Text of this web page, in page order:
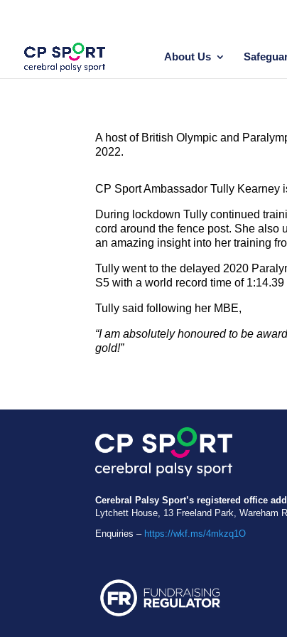
About Us
A host of British Olympic and
2022.
CP Sport Ambassador Tully Kearney
During lockdown Tully continued
cord around the fence post. She also
an amazing insight into her training
Tully went to the delayed 2020
S5 with a world record time of
Tully said following her MBE,
“I am absolutely honoured to be
gold!”
Cerebral Palsy Sport’s registered office
Lytchett House, 13 Freeland Park, Wareham
Enquiries – https://wkf.ms/4mkzq1O